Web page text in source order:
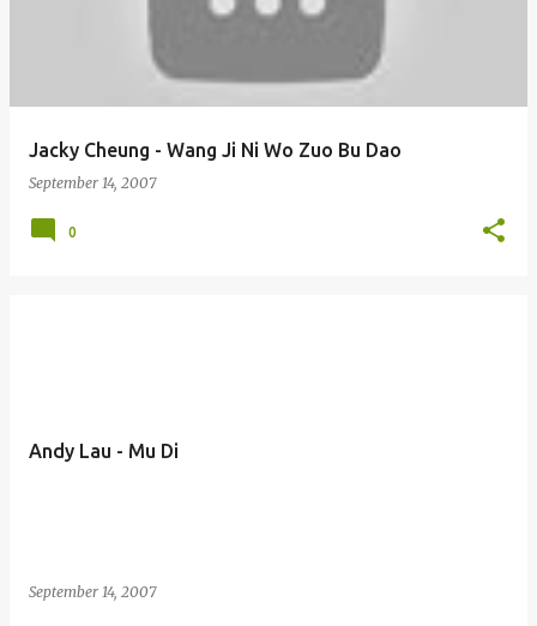
Jacky Cheung - Wang Ji Ni Wo Zuo Bu Dao
September 14, 2007
0
Andy Lau - Mu Di
September 14, 2007